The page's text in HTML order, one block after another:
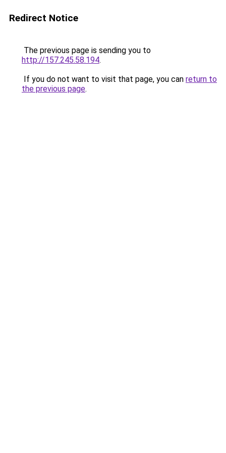
Redirect Notice
The previous page is sending you to
http://157.245.58.194.
If you do not want to visit that page, you can return to
the previous page.